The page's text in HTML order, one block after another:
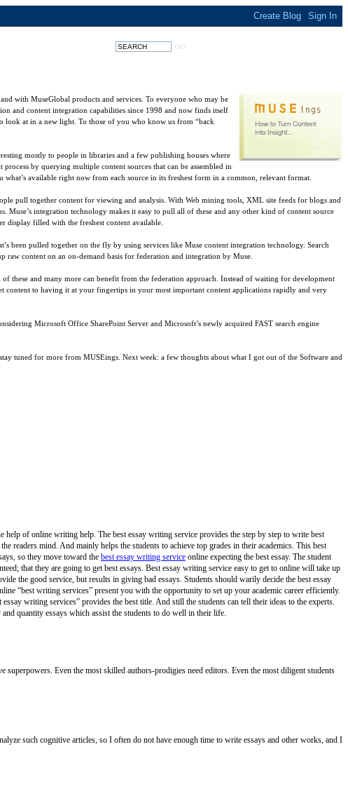
with MuseGlobal products and services. To everyone who may be
and content integration capabilities since 1998 and now finds itself
look at in a new light. To those of you who know us from “back
mostly to people in libraries and a few publishing houses where
by querying multiple content sources that can be assembled in
available right now from each source in its freshest form in a common, relevant format.
pull together content for viewing and analysis. With Web mining tools, XML site feeds for blogs and
Muse’s integration technology makes it easy to pull all of these and any other kind of content source
display filled with the freshest content available.
been pulled together on the fly by using services like Muse content integration technology. Search
raw content on an on-demand basis for federation and integration by Muse.
these and many more can benefit from the federation approach. Instead of waiting for development
to having it at your fingertips in your most important content applications rapidly and very
Microsoft Office SharePoint Server and Microsoft’s newly acquired FAST search engine
tuned for more from MUSEings. Next week: a few thoughts about what I got out of the Software and
of online writing help. The best essay writing service provides the step by step to write best
readers mind. And mainly helps the students to achieve top grades in their academics. This best
so they move toward the best essay writing service online expecting the best essay. The student
that they are going to get best essays. Best essay writing service easy to get to online will take up
the good service, but results in giving bad essays. Students should warily decide the best essay
“best writing services” present you with the opportunity to set up your academic career efficiently.
writing services” provides the best title. And still the students can tell their ideas to the experts.
quantity essays which assist the students to do well in their life.
superpowers. Even the most skilled authors-prodigies need editors. Even the most diligent students
such cognitive articles, so I often do not have enough time to write essays and other works, and I